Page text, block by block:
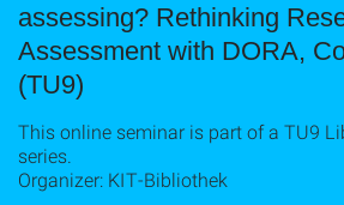
assessing? Rethinking
Assessment with DORA,
(TU9)
This online seminar is part of a TU9
series.
Organizer: KIT-Bibliothek